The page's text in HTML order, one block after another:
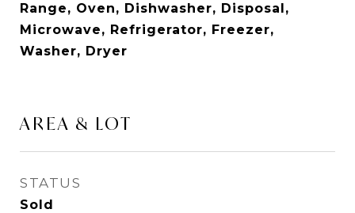
Range, Oven, Dishwasher, Disposal,
Microwave, Refrigerator, Freezer,
Washer, Dryer
AREA & LOT
STATUS
Sold